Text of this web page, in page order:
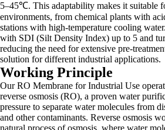
5–45℃. This adaptability makes it suitable
environments, from chemical plants with
stations with high-temperature cooling
with SDI (Silt Density Index) up to 5 and
reducing the need for extensive pre-
solution for different industrial applications.
Working Principle
Our RO Membrane for Industrial Use
reverse osmosis (RO), a proven water
pressure to separate water molecules from
and other contaminants. Reverse osmosis